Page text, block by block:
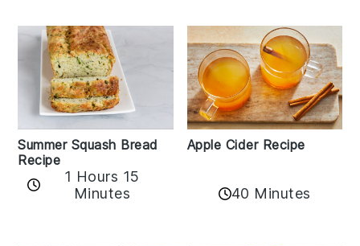
Summer Squash Bread
Recipe
1 Hours 15
Minutes
Apple Cider Recipe
40 Minutes